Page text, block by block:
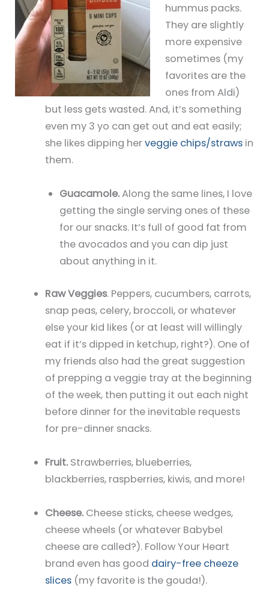
hummus packs.
They are slightly
more expensive
sometimes (my
favorites are the
ones from Aldi)
but less gets wasted. And, it’s something
even my 3 yo can get out and eat easily;
she likes dipping herveggie chips/strawsin
them.
Guacamole.Along the same lines, I love
getting the single serving ones of these
for our snacks. It’s full of good fat from
the avocados and you can dip just
about anything in it.
Raw Veggies. Peppers, cucumbers, carrots,
snap peas, celery, broccoli, or whatever
else your kid likes (or at least will willingly
eat if it’s dipped in ketchup, right?). One of
my friends also had the great suggestion
of prepping a veggie tray at the beginning
of the week, then putting it out each night
before dinner for the inevitable requests
for pre-dinner snacks.
Fruit.Strawberries, blueberries,
blackberries, raspberries, kiwis, and more!
Cheese. Cheese sticks, cheese wedges,
cheese wheels (or whatever Babybel
cheese are called?). Follow Your Heart
brand even has good dairy-free cheeze
slices(my favorite is the gouda!).